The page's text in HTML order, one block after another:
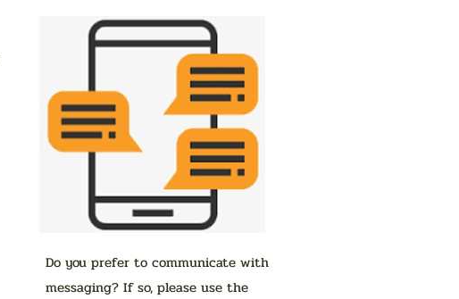
Do you prefer to communicate with
messaging? If so, please use the